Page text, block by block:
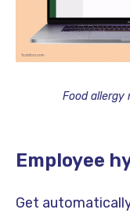
Food allergy
Employee
Get